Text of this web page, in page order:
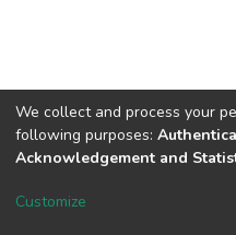
Dspace & Volodymyr Dahl
We collect and process your
following purposes:
Acknowledgement and
Customize